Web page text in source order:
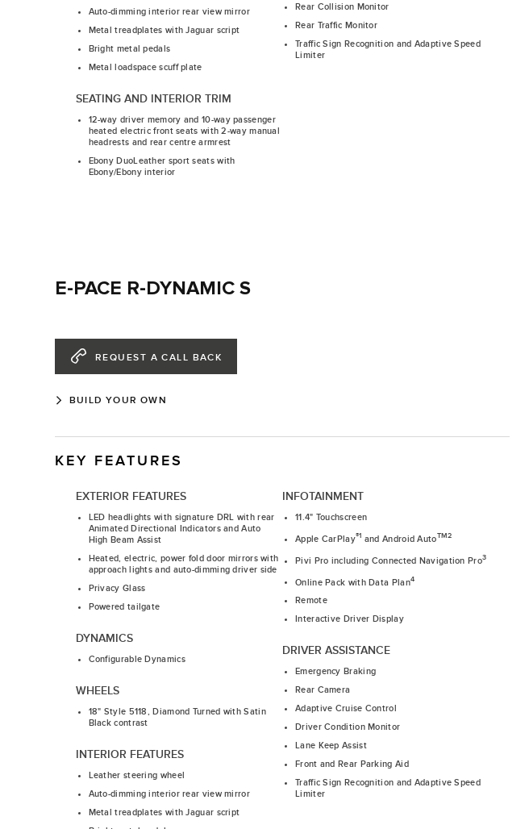
Auto-dimming interior rear view mirror
Metal treadplates with Jaguar script
Bright metal pedals
Metal loadspace scuff plate
SEATING AND INTERIOR TRIM
12-way driver memory and 10-way passenger
heated electric front seats with 2-way manual
headrests and rear centre armrest
Ebony DuoLeather sport seats with
Ebony/Ebony interior
Rear Collision Monitor
Rear Traffic Monitor
Traffic Sign Recognition and Adaptive Speed
Limiter
E-PACE R-DYNAMIC S
REQUEST A CALL BACK
BUILD YOUR OWN
KEY FEATURES
EXTERIOR FEATURES
LED headlights with signature DRL with rear
Animated Directional Indicators and Auto
High Beam Assist
Heated, electric, power fold door mirrors with
approach lights and auto-dimming driver side
Privacy Glass
Powered tailgate
DYNAMICS
Configurable Dynamics
WHEELS
18" Style 5118, Diamond Turned with Satin
Black contrast
INTERIOR FEATURES
Leather steering wheel
Auto-dimming interior rear view mirror
Metal treadplates with Jaguar script
INFOTAINMENT
11.4" Touchscreen
Apple CarPlay®1 and Android AutoTM2
Pivi Pro including Connected Navigation Pro3
Online Pack with Data Plan4
Remote
Interactive Driver Display
DRIVER ASSISTANCE
Emergency Braking
Rear Camera
Adaptive Cruise Control
Driver Condition Monitor
Lane Keep Assist
Front and Rear Parking Aid
Traffic Sign Recognition and Adaptive Speed
Limiter